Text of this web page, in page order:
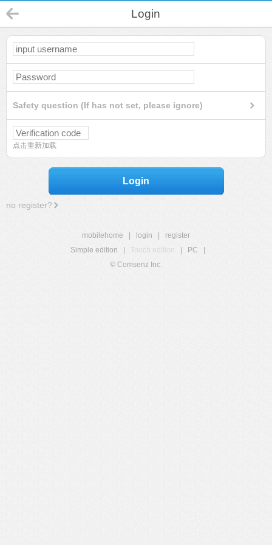
Login
Safety question (If has not set, please ignore)
点击重新加载
Login
no register?
mobilehome login
register
Simple edition
Touch edition PC
© Comsenz Inc.